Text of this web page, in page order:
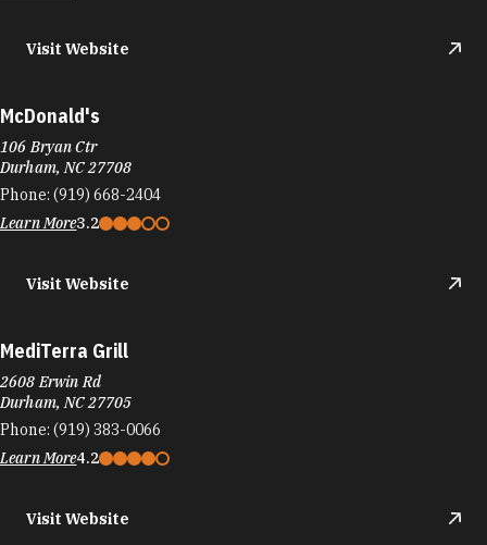
Visit Website
McDonald's
106 Bryan Ctr
Durham, NC 27708
Phone: (919) 668-2404
Learn More3.2
Visit Website
MediTerra Grill
2608 Erwin Rd
Durham, NC 27705
Phone: (919) 383-0066
Learn More4.2
Visit Website